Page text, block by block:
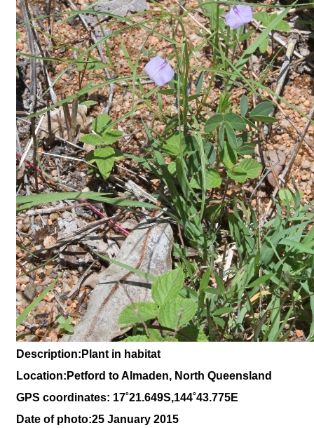
Description:Plant in habitat
Location:Petford to Almaden, North Queensland
GPS coordinates: 17˚21.649S,144˚43.775E
Date of photo:25 January 2015